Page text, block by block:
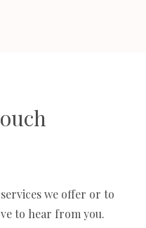
we offer or to
to hear from you.